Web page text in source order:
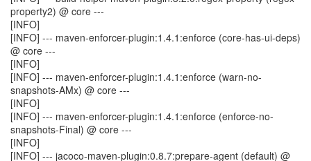
property2) @ core ---
[INFO]
[INFO] --- maven-enforcer-plugin:1.4.1:enforce (core-has-ui-deps)
@ core ---
[INFO]
[INFO] --- maven-enforcer-plugin:1.4.1:enforce (warn-no-
snapshots-AMx) @ core ---
[INFO]
[INFO] --- maven-enforcer-plugin:1.4.1:enforce (enforce-no-
snapshots-Final) @ core ---
[INFO]
[INFO] --- jacoco-maven-plugin:0.8.7:prepare-agent (default) @